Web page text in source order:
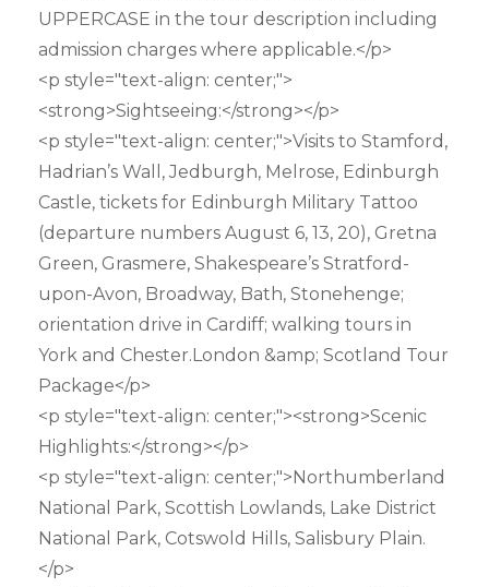
UPPERCASE in the tour description including
admission charges where applicable.</p>
<p style="text-align: center;">
<strong>Sightseeing:</strong></p>
<p style="text-align: center;">Visits to Stamford,
Hadrian’s Wall, Jedburgh, Melrose, Edinburgh
Castle, tickets for Edinburgh Military Tattoo
(departure numbers August 6, 13, 20), Gretna
Green, Grasmere, Shakespeare’s Stratford-
upon-Avon, Broadway, Bath, Stonehenge;
orientation drive in Cardiff; walking tours in
York and Chester.London &amp; Scotland Tour
Package</p>
<p style="text-align: center;"><strong>Scenic
Highlights:</strong></p>
<p style="text-align: center;">Northumberland
National Park, Scottish Lowlands, Lake District
National Park, Cotswold Hills, Salisbury Plain.
</p>